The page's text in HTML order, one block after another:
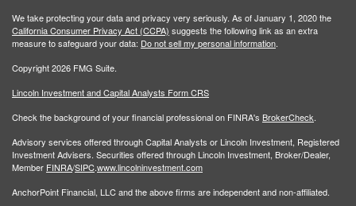
We take protecting your data and privacy very seriously. As of January 1, 2020 the
California Consumer Privacy Act (CCPA) suggests the following link as an extra
measure to safeguard your data: Do not sell my personal information.
Copyright 2026 FMG Suite.
Lincoln Investment and Capital Analysts Form CRS
Check the background of your financial professional on FINRA's BrokerCheck.
Advisory services offered through Capital Analysts or Lincoln Investment, Registered
Investment Advisers. Securities offered through Lincoln Investment, Broker/Dealer,
Member FINRA/SIPC.www.lincolninvestment.com
AnchorPoint Financial, LLC and the above firms are independent and non-affiliated.